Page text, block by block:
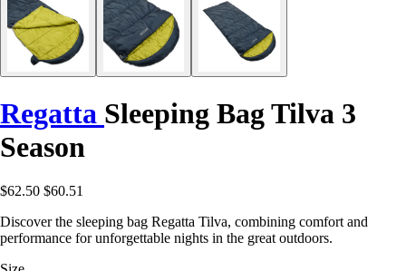
Regatta Sleeping Bag Tilva 3
Season
$62.50 $60.51
Discover the sleeping bag Regatta Tilva, combining comfort and
performance for unforgettable nights in the great outdoors.